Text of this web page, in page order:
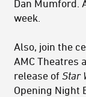
Dan Mumford.
week.
Also, join the
AMC Theatres
release of Star
Opening Night